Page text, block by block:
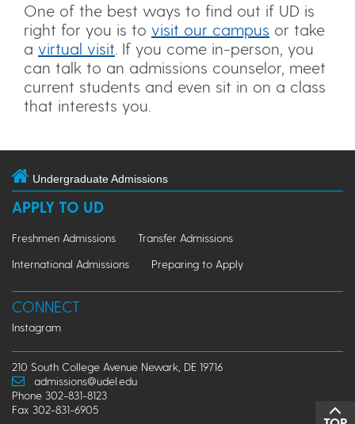
One of the best ways to find out if UD is
right for you is to visit our campus or take
a virtual visit . If you come in-person, you
can talk to an admissions counselor, meet
current students and even sit in on a class
that interests you.
Undergraduate Admissions
APPLY TO UD
Freshmen Admissions
Transfer Admissions
International Admissions
Preparing to Apply
CONNECT
Instagram
210 South College Avenue Newark, DE 19716
admissions@udel.edu
Phone 302-831-8123
Fax 302-831-6905